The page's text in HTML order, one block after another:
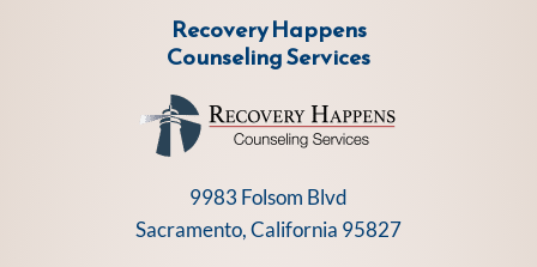
Recovery Happens
Counseling Services
9983 Folsom Blvd
Sacramento, California 95827